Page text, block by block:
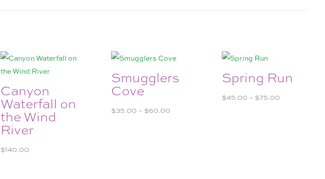
Canyon
Waterfall on
the Wind
River
$140.00
Smugglers
Cove
$35.00 – $60.00
Spring Run
$45.00 – $75.00Price